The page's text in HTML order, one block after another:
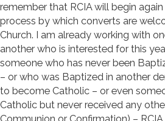
remember that RCIA will begin
process by which converts are
Church. I am already working with
another who is interested for this
someone who has never been
– or who was Baptized in another
to become Catholic – or even
Catholic but never received any
Communion or Confirmation) –